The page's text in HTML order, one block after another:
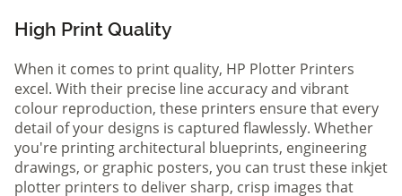
High Print Quality
When it comes to print quality, HP Plotter Printers
excel. With their precise line accuracy and vibrant
colour reproduction, these printers ensure that every
detail of your designs is captured flawlessly. Whether
you're printing architectural blueprints, engineering
drawings, or graphic posters, you can trust these inkjet
plotter printers to deliver sharp, crisp images that